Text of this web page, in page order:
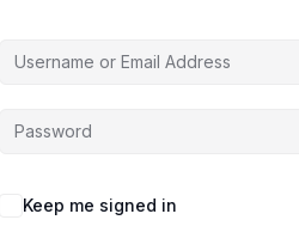
Keep me signed in